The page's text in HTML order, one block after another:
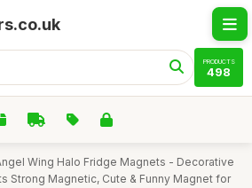
PRODUCTS
498
Wing Halo Fridge Magnets - Decorative
Strong Magnetic, Cute & Funny Magnet for